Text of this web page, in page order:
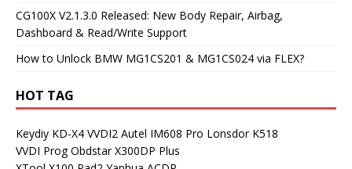
CG100X V2.1.3.0 Released: New Body Repair, Airbag,
Dashboard & Read/Write Support
How to Unlock BMW MG1CS201 & MG1CS024 via FLEX?
HOT TAG
Keydiy KD-X4 VVDI2 Autel IM608 Pro Lonsdor K518
VVDI Prog Obdstar X300DP Plus